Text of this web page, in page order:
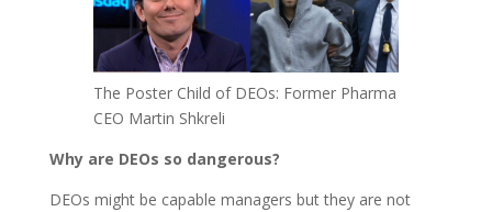
The Poster Child of DEOs: Former Pharma
CEO Martin Shkreli
Why are DEOs so dangerous?
DEOs might be capable managers but they are not